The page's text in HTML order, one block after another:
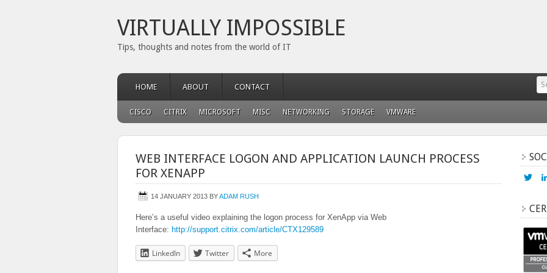
VIRTUALLY IMPOSSIBLE
Tips, thoughts and notes from the world of IT
HOME ABOUT CONTACT
CISCO CITRIX MICROSOFT MISC NETWORKING STORAGE VMWARE
WEB INTERFACE LOGON AND APPLICATION LAUNCH PROCESS
FOR XENAPP
14 JANUARY 2013 BYADAM RUSH
Here’s a useful video explaining the logon process for XenApp via Web
Interface: http://support.citrix.com/article/CTX129589
LinkedIn Twitter More
on